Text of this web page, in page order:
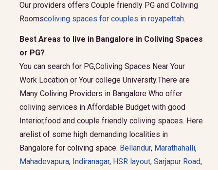
Our providers offers Couple friendly PG and Coliving
Roomscoliving spaces for couples in royapettah.
Best Areas to live in Bangalore in Coliving Spaces
or PG?
You can search for PG,Coliving Spaces Near Your
Work Location or Your college University.There are
Many Coliving Providers in Bangalore Who offer
coliving services in Affordable Budget with good
Interior,food and couple friendly coliving spaces. Here
arelist of some high demanding localities in
Bangalore for coliving space. Bellandur, Marathahalli,
Mahadevapura, Indiranagar, HSR layout, Sarjapur Road,